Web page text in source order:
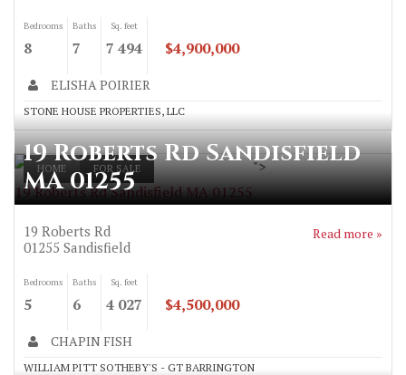
Bedrooms
8
Baths
7
Sq. feet
7 494 $4,900,000
ELISHA POIRIER
STONE HOUSE PROPERTIES, LLC
HOME FOR SALE
19 Roberts Rd Sandisfield MA 01255
">
19 Roberts Rd Sandisfield
MA 01255
19 Roberts Rd
01255 Sandisfield
Read more »
Bedrooms
5
Baths
6
Sq. feet
4 027 $4,500,000
CHAPIN FISH
WILLIAM PITT SOTHEBY'S - GT BARRINGTON